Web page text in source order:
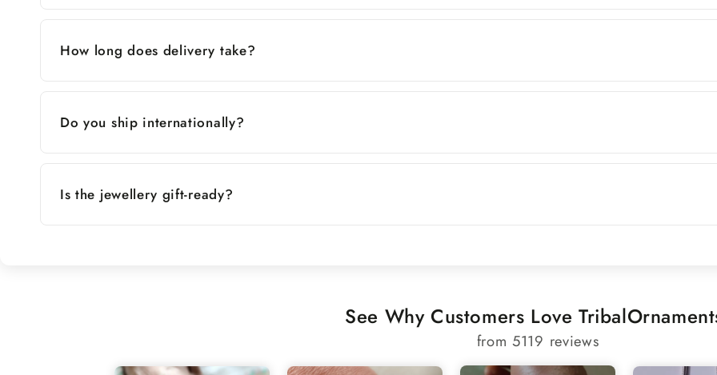
How long does delivery take?
Do you ship internationally?
Is the jewellery gift-ready?
See Why Customers Love
from 5119 reviews